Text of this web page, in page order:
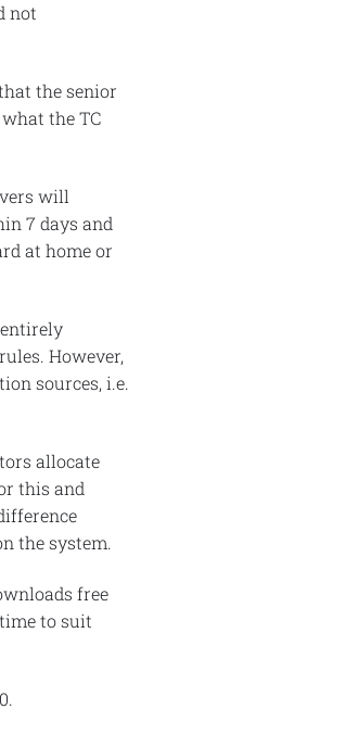
not
the senior
the TC
will
7 days and
at home or
However,
sources, i.e.
allocate
this and
the system.
free
to suit